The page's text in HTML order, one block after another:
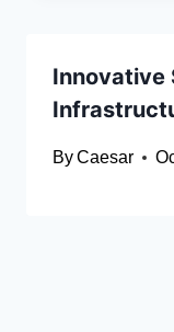
Innovative
ByCaesar